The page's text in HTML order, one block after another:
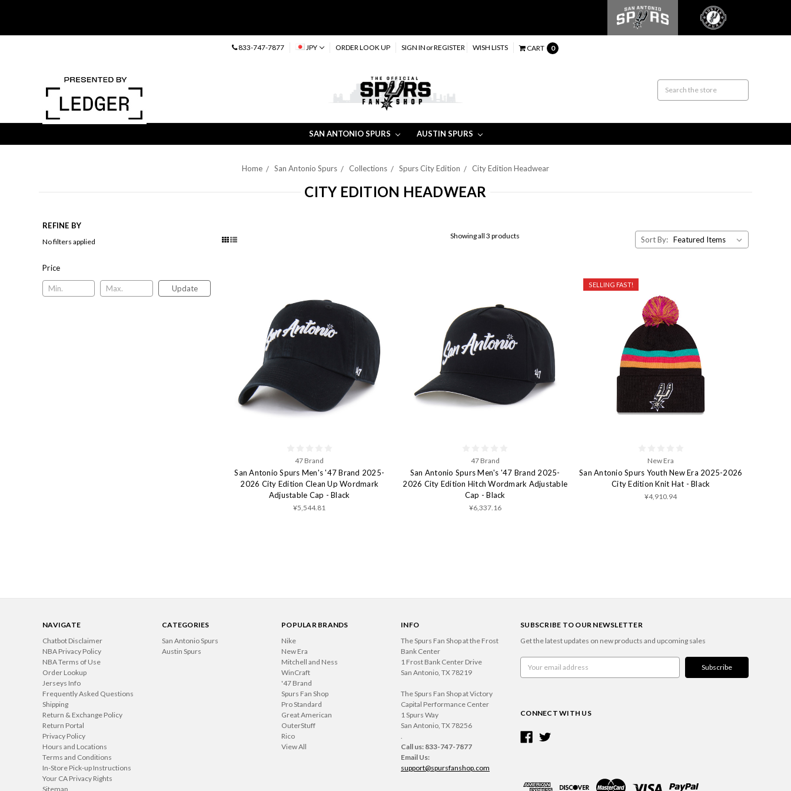
833-747-7877 JPY ORDER LOOK UP SIGN IN orREGISTER WISH LISTS CART 0
SAN ANTONIO SPURS AUSTIN SPURS
Home San Antonio Spurs Collections Spurs City Edition City Edition Headwear
CITY EDITION HEADWEAR
REFINE BY
No filters applied
Price
Update
Showing all 3 products Sort By:
47 Brand
San Antonio Spurs Men's '47 Brand 2025-
2026 City Edition Clean Up Wordmark
Adjustable Cap - Black
¥5,544.81
47 Brand
San Antonio Spurs Men's '47 Brand 2025-
2026 City Edition Hitch Wordmark Adjustable
Cap - Black
¥6,337.16
SELLING FAST!
New Era
San Antonio Spurs Youth New Era 2025-2026
City Edition Knit Hat - Black
¥4,910.94
NAVIGATE
Chatbot Disclaimer
NBA Privacy Policy
NBA Terms of Use
Order Lookup
Jerseys Info
Frequently Asked Questions
Shipping
Return & Exchange Policy
Return Portal
Privacy Policy
Hours and Locations
Terms and Conditions
In-Store Pick-up Instructions
Your CA Privacy Rights
Sitemap
CATEGORIES
San Antonio Spurs
Austin Spurs
POPULAR BRANDS
Nike
New Era
Mitchell and Ness
WinCraft
'47 Brand
Spurs Fan Shop
Pro Standard
Great American
OuterStuff
Rico
View All
INFO
The Spurs Fan Shop at the Frost
Bank Center
1 Frost Bank Center Drive
San Antonio, TX 78219
The Spurs Fan Shop at Victory
Capital Performance Center
1 Spurs Way
San Antonio, TX 78256
Call us: 833-747-7877
Email Us:
support@spursfanshop.com
SUBSCRIBE TO OUR NEWSLETTER
Get the latest updates on new products and upcoming sales
Address
CONNECT WITH US